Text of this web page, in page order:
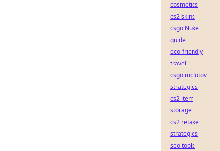
cosmetics
cs2 skins
csgo Nuke
guide
eco-friendly
travel
csgo molotov
strategies
cs2 item
storage
cs2 retake
strategies
seo tools